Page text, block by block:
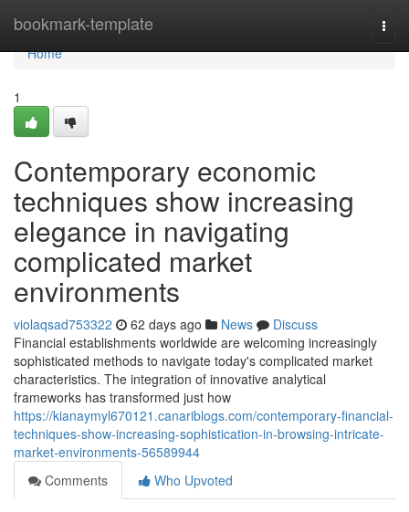
bookmark-template
Home
Home
1
Contemporary economic
techniques show increasing
elegance in navigating
complicated market
environments
violaqsad753322 62 days ago News
Discuss
Financial establishments worldwide are welcoming increasingly
sophisticated methods to navigate today's complicated market
characteristics. The integration of innovative analytical
frameworks has transformed just how
https://kianaymyl670121.canariblogs.com/contemporary-financial-
techniques-show-increasing-sophistication-in-browsing-intricate-
market-environments-56589944
Comments
Who Upvoted